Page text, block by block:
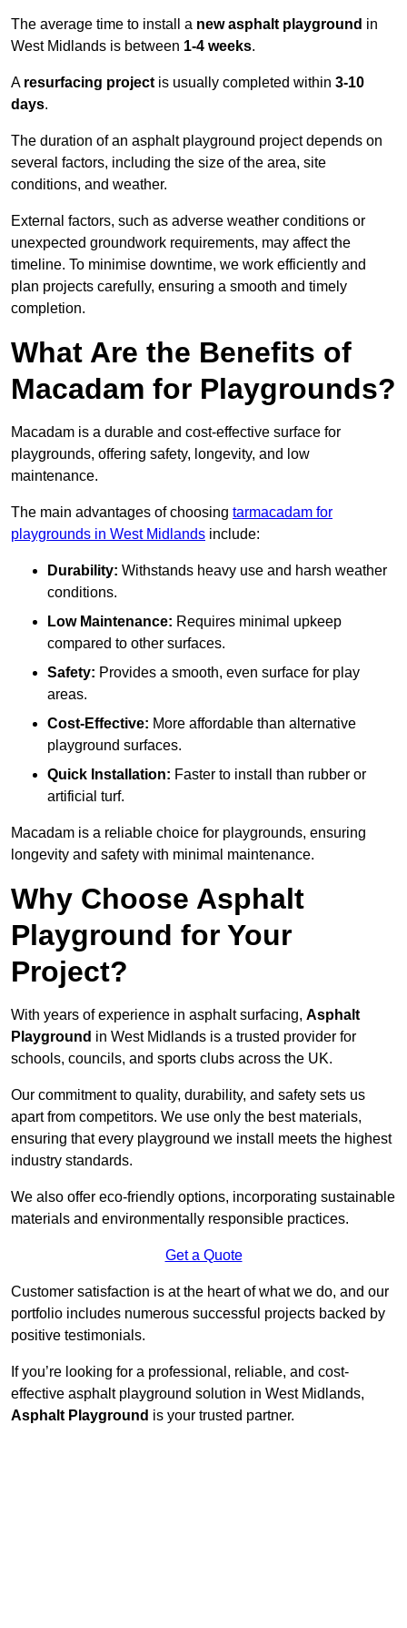
The average time to install a new asphalt playground in
West Midlands is between 1-4 weeks.
A resurfacing project is usually completed within 3-10
days.
The duration of an asphalt playground project depends on
several factors, including the size of the area, site
conditions, and weather.
External factors, such as adverse weather conditions or
unexpected groundwork requirements, may affect the
timeline. To minimise downtime, we work efficiently and
plan projects carefully, ensuring a smooth and timely
completion.
What Are the Benefits of
Macadam for Playgrounds?
Macadam is a durable and cost-effective surface for
playgrounds, offering safety, longevity, and low
maintenance.
The main advantages of choosing tarmacadam for
playgrounds in West Midlands include:
Durability: Withstands heavy use and harsh weather
conditions.
Low Maintenance: Requires minimal upkeep
compared to other surfaces.
Safety: Provides a smooth, even surface for play
areas.
Cost-Effective: More affordable than alternative
playground surfaces.
Quick Installation: Faster to install than rubber or
artificial turf.
Macadam is a reliable choice for playgrounds, ensuring
longevity and safety with minimal maintenance.
Why Choose Asphalt
Playground for Your
Project?
With years of experience in asphalt surfacing, Asphalt
Playground in West Midlands is a trusted provider for
schools, councils, and sports clubs across the UK.
Our commitment to quality, durability, and safety sets us
apart from competitors. We use only the best materials,
ensuring that every playground we install meets the highest
industry standards.
We also offer eco-friendly options, incorporating sustainable
materials and environmentally responsible practices.
Get a Quote
Customer satisfaction is at the heart of what we do, and our
portfolio includes numerous successful projects backed by
positive testimonials.
If you’re looking for a professional, reliable, and cost-
effective asphalt playground solution in West Midlands,
Asphalt Playground is your trusted partner.